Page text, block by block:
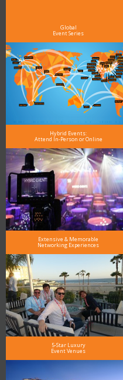
Global
Event Series
Hybrid Events:
Attend In-Person or Online
Extensive & Memorable
Networking Experiences
5-Star Luxury
Event Venues